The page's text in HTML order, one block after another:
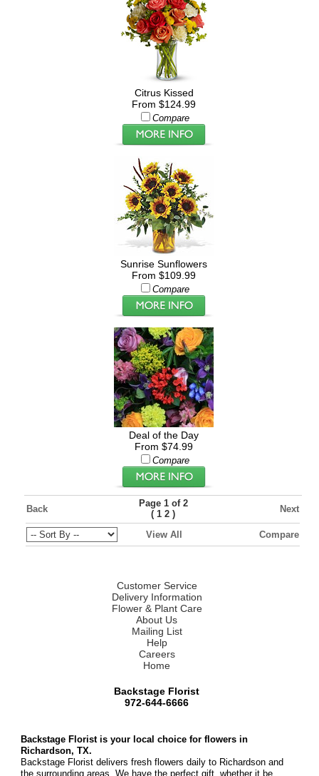
Citrus Kissed
From $124.99
Compare
Sunrise Sunflowers
From $109.99
Compare
Deal of the Day
From $74.99
Compare
Back
Page 1 of 2
(1 2 ) Next
View All Compare
Customer Service
Delivery Information
Flower & Plant Care
About Us
Mailing List
Help
Careers
Home
Backstage Florist
972-644-6666
Backstage Florist is your local choice for flowers in
Richardson, TX.
Backstage Florist delivers fresh flowers daily to Richardson and